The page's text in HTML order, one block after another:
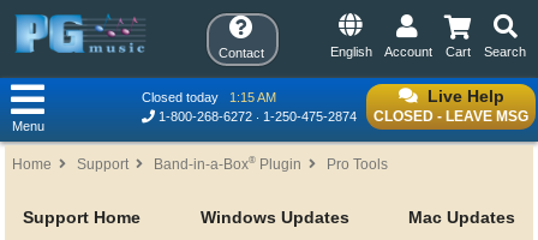
Contact Search
Cart
Account
English
Live Help
CLOSED - LEAVE MSG
Closed today
1:15 AM
1-800-268-6272
1-250-475-2874
Menu
Home Support Band-in-a-Box® Plugin Pro Tools
Support Home Windows Updates Mac Updates